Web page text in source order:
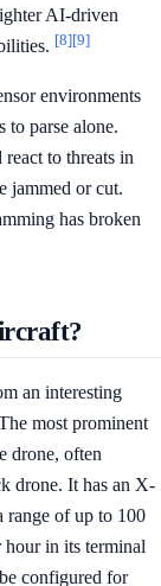
AI-driven
[8][9]
environments
to parse alone.
to threats in
jammed or cut.
has broken
an interesting
most prominent
drone, often
drone. It has an X-
range of up to 100
hour in its terminal
configured for